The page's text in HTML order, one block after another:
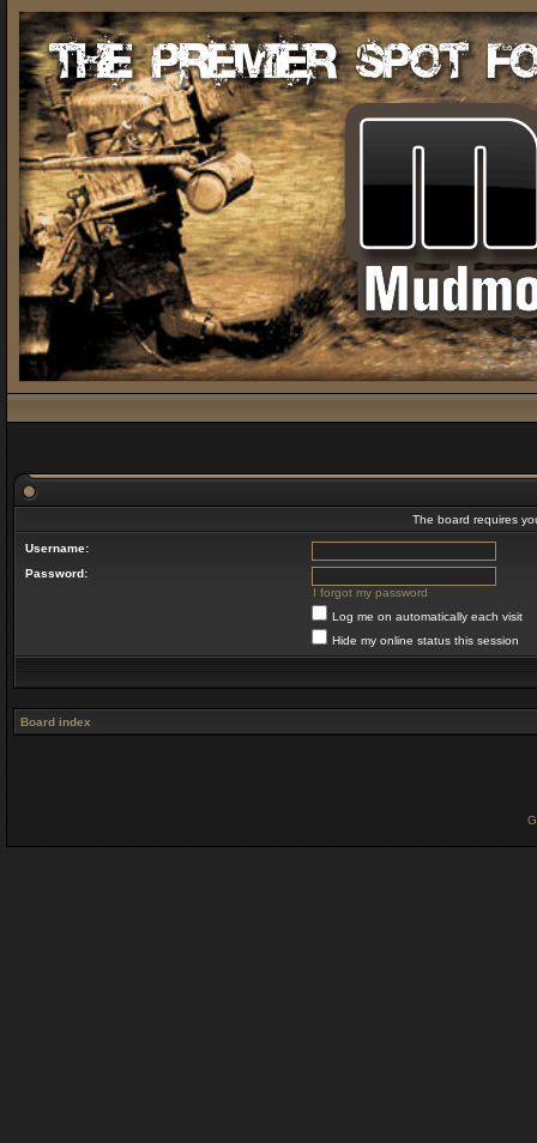
The board requires
Username:
Password:
I forgot my password
Log me on automatically each visit
Hide my online status this session
Board index